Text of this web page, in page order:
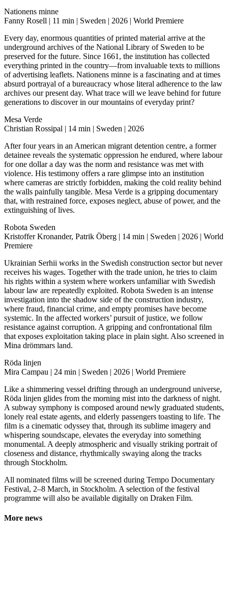
Nationens minne
Fanny Rosell | 11 min | Sweden | 2026 | World Premiere
Every day, enormous quantities of printed material arrive at the
underground archives of the National Library of Sweden to be
preserved for the future. Since 1661, the institution has collected
everything printed in the country—from invaluable texts to millions
of advertising leaflets. Nationens minne is a fascinating and at times
absurd portrayal of a bureaucracy whose literal adherence to the law
archives our present day. What trace will we leave behind for future
generations to discover in our mountains of everyday print?
Mesa Verde
Christian Rossipal | 14 min | Sweden | 2026
After four years in an American migrant detention centre, a former
detainee reveals the systematic oppression he endured, where labour
for one dollar a day was the norm and resistance was met with
violence. His testimony offers a rare glimpse into an institution
where cameras are strictly forbidden, making the cold reality behind
the walls painfully tangible. Mesa Verde is a gripping documentary
that, with restrained force, exposes neglect, abuse of power, and the
extinguishing of lives.
Robota Sweden
Kristoffer Kronander, Patrik Öberg | 14 min | Sweden | 2026 | World
Premiere
Ukrainian Serhii works in the Swedish construction sector but never
receives his wages. Together with the trade union, he tries to claim
his rights within a system where workers unfamiliar with Swedish
labour law are repeatedly exploited. Robota Sweden is an intense
investigation into the shadow side of the construction industry,
where fraud, financial crime, and empty promises have become
systemic. In the affected workers’ pursuit of justice, we follow
resistance against corruption. A gripping and confrontational film
that exposes exploitation taking place in plain sight. Also screened in
Mina drömmars land.
Röda linjen
Mira Campau | 24 min | Sweden | 2026 | World Premiere
Like a shimmering vessel drifting through an underground universe,
Röda linjen glides from the morning mist into the darkness of night.
A subway symphony is composed around newly graduated students,
lonely real estate agents, and elderly passengers toasting to life. The
film is a cinematic odyssey that, through its sublime imagery and
whispering soundscape, elevates the everyday into something
monumental. A deeply atmospheric and visually striking portrait of
closeness and distance, rhythmically swaying along the tracks
through Stockholm.
All nominated films will be screened during Tempo Documentary
Festival, 2–8 March, in Stockholm. A selection of the festival
programme will also be available digitally on Draken Film.
More news